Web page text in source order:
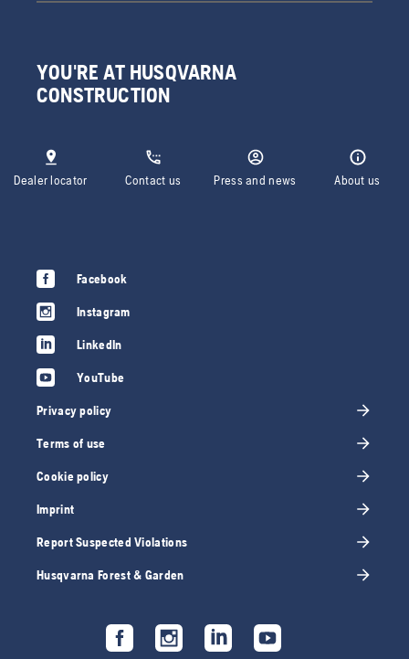
YOU'RE AT HUSQVARNA
CONSTRUCTION
Dealer locator Contact us Press and news About us
Facebook
Instagram
LinkedIn
YouTube
Privacy policy
Terms of use
Cookie policy
Imprint
Report Suspected Violations
Husqvarna Forest & Garden